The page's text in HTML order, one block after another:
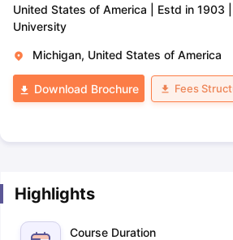
United States of America
Estd in 1903
University
Michigan, United States of America
Download Brochure Fees
Highlights
Course Duration